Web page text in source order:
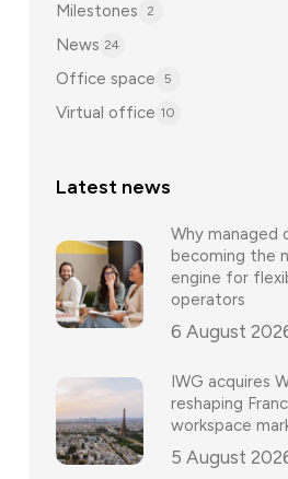
Milestones 2
News 24
Office space 5
Virtual office 10
Latest news
Why managed
becoming the
engine for
operators
6 August
IWG acquires
reshaping
workspace
5 August